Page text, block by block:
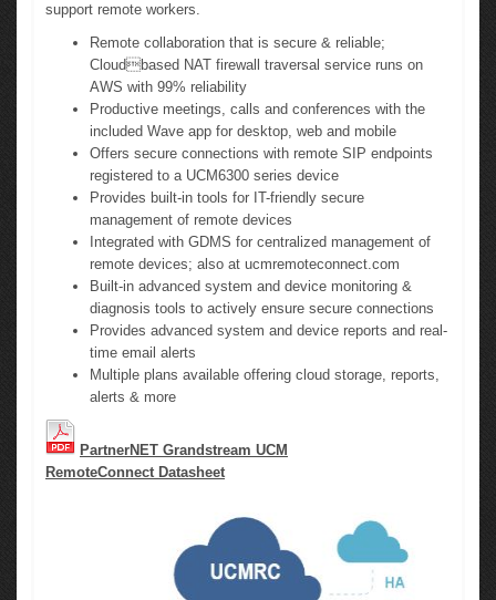
support remote workers.
Remote collaboration that is secure & reliable;
Cloudbased NAT firewall traversal service runs on
AWS with 99% reliability
Productive meetings, calls and conferences with the
included Wave app for desktop, web and mobile
Offers secure connections with remote SIP endpoints
registered to a UCM6300 series device
Provides built-in tools for IT-friendly secure
management of remote devices
Integrated with GDMS for centralized management of
remote devices; also at ucmremoteconnect.com
Built-in advanced system and device monitoring &
diagnosis tools to actively ensure secure connections
Provides advanced system and device reports and real-
time email alerts
Multiple plans available offering cloud storage, reports,
alerts & more
PartnerNET Grandstream UCM
RemoteConnect Datasheet